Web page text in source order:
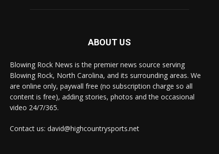
ABOUT US
Blowing Rock News is the premier news source serving
Blowing Rock, North Carolina, and its surrounding areas. We
are online only, paywall free (no subscription charge so all
content is free), adding stories, photos and the occasional
video 24/7/365.
Contact us: david@highcountrysports.net